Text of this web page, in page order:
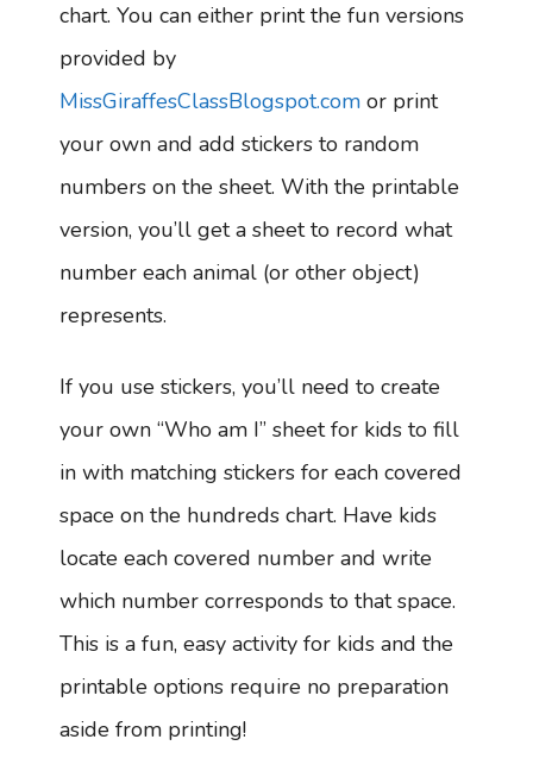
chart. You can either print the fun versions
provided by
MissGiraffesClassBlogspot.com or print
your own and add stickers to random
numbers on the sheet. With the printable
version, you’ll get a sheet to record what
number each animal (or other object)
represents.
If you use stickers, you’ll need to create
your own “Who am I” sheet for kids to fill
in with matching stickers for each covered
space on the hundreds chart. Have kids
locate each covered number and write
which number corresponds to that space.
This is a fun, easy activity for kids and the
printable options require no preparation
aside from printing!